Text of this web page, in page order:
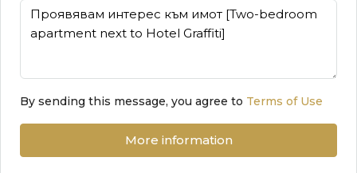
By sending this message, you agree to Terms of Use
More information